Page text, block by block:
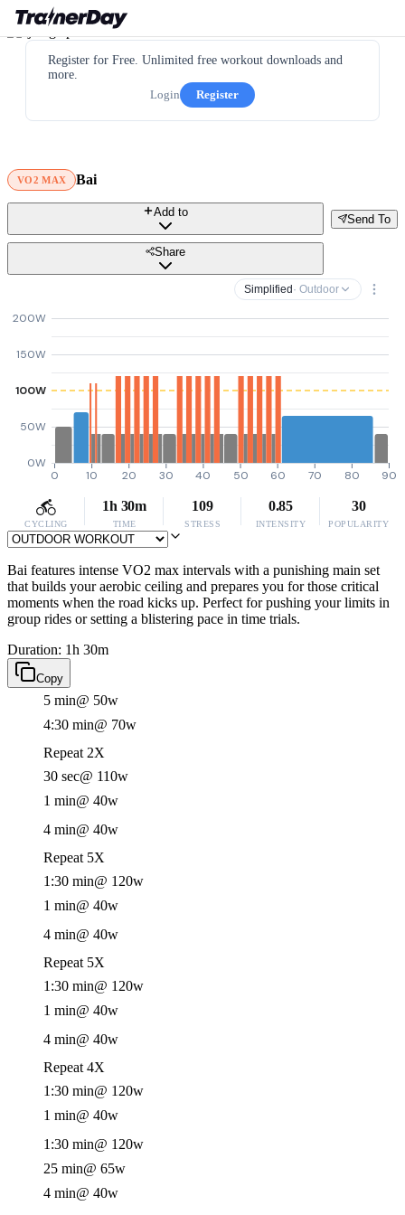
Register for Free. Unlimited free workout downloads and
more.
Login
Register
VO2 MAX Bai
Send To
Add to
Share
Simplified · Outdoor
0W
50W
100W
150W
200W
0 10 20 30 40 50 60 70 80 90
CYCLING
1h 30m
TIME
109
STRESS
0.85
INTENSITY
30
POPULARITY
Bai features intense VO2 max intervals with a punishing main set
that builds your aerobic ceiling and prepares you for those critical
moments when the road kicks up. Perfect for pushing your limits in
group rides or setting a blistering pace in time trials.
Duration: 1h 30m
Copy
5 min@ 50w
4:30 min@ 70w
Repeat 2X
30 sec@ 110w
1 min@ 40w
4 min@ 40w
Repeat 5X
1:30 min@ 120w
1 min@ 40w
4 min@ 40w
Repeat 5X
1:30 min@ 120w
1 min@ 40w
4 min@ 40w
Repeat 4X
1:30 min@ 120w
1 min@ 40w
1:30 min@ 120w
25 min@ 65w
4 min@ 40w